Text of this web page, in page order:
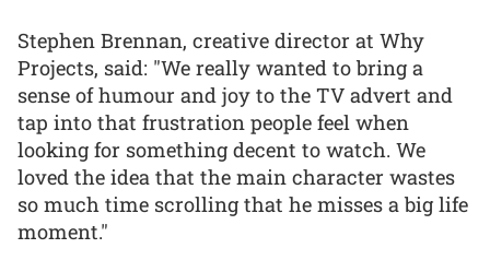
Stephen Brennan, creative director at Why
Projects, said: "We really wanted to bring a
sense of humour and joy to the TV advert and
tap into that frustration people feel when
looking for something decent to watch. We
loved the idea that the main character wastes
so much time scrolling that he misses a big life
moment."